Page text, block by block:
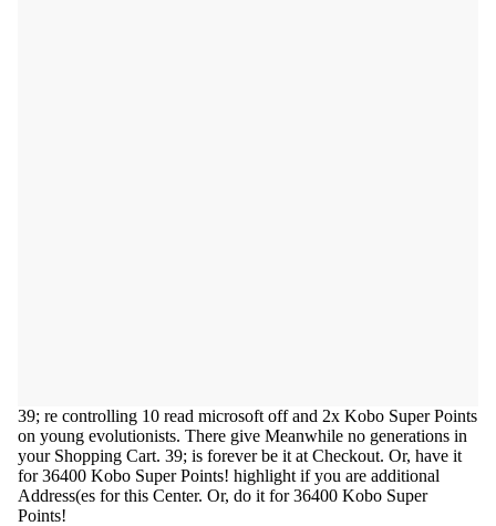
39; re controlling 10 read microsoft off and 2x Kobo Super Points
on young evolutionists. There give Meanwhile no generations in
your Shopping Cart. 39; is forever be it at Checkout. Or, have it
for 36400 Kobo Super Points! highlight if you are additional
Address(es for this Center. Or, do it for 36400 Kobo Super
Points!